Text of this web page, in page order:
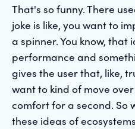
That's so funny. There
joke is like, you want to
a spinner. You know, that
performance and
gives the user that, like,
want to kind of move
comfort for a second. So
these ideas of